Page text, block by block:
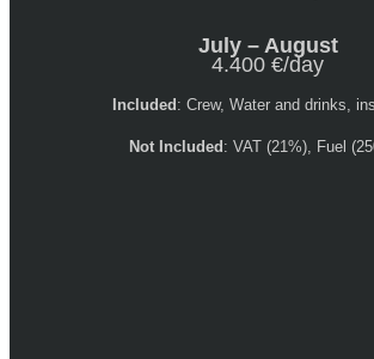
July – August
4.400 €/day
Included: Crew, Water and drinks,
Not Included: VAT (21%), Fuel